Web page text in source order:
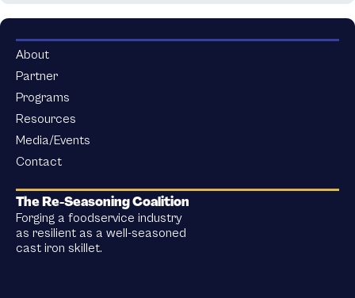
About
Partner
Programs
Resources
Media/Events
Contact
The Re-Seasoning Coalition
Forging a foodservice industry
as resilient as a well-seasoned
cast iron skillet.